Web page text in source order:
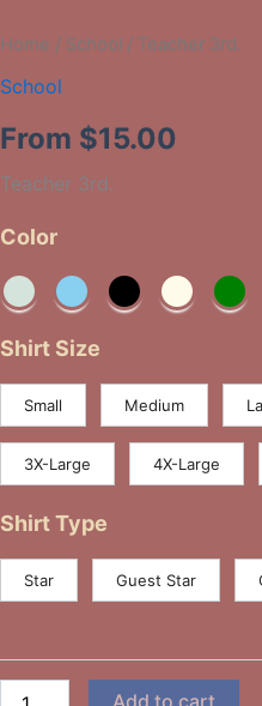
Home / School / Teacher 3rd.
School
From $15.00
Teacher 3rd.
Color
Shirt Size
Small Medium
3X-Large 4X-Large
Shirt Type
Star Guest Star
Teacher
quantity
Add to cart